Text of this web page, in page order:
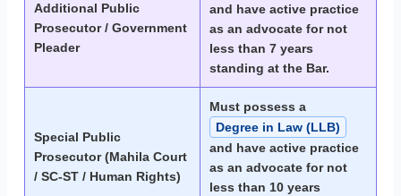
Additional Public
Prosecutor / Government
Pleader
and have active practice
as an advocate for not
less than 7 years
standing at the Bar.
Special Public
Prosecutor (Mahila Court
/ SC-ST / Human Rights)
Must possess a
Degree in Law (LLB)
and have active practice
as an advocate for not
less than 10 years